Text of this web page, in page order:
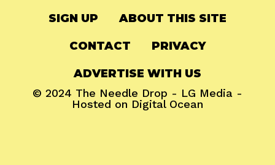
SIGN UP ABOUT THIS SITE
CONTACT PRIVACY
ADVERTISE WITH US
© 2024 The Needle Drop - LG Media -
Hosted on Digital Ocean